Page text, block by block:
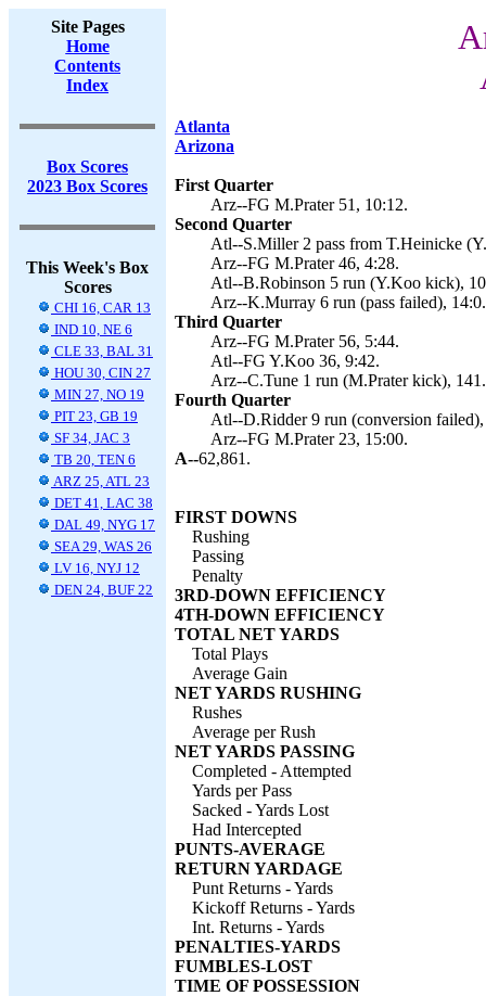
Site Pages
Home
Contents
Index
Box Scores
2023 Box Scores
This Week's Box
Scores
CHI 16, CAR 13
IND 10, NE 6
CLE 33, BAL 31
HOU 30, CIN 27
MIN 27, NO 19
PIT 23, GB 19
SF 34, JAC 3
TB 20, TEN 6
ARZ 25, ATL 23
DET 41, LAC 38
DAL 49, NYG 17
SEA 29, WAS 26
LV 16, NYJ 12
DEN 24, BUF 22
Atlanta
Arizona
First Quarter
Arz--FG M.Prater 51, 10:12.
Second Quarter
Atl--S.Miller 2 pass from T.Heinicke
Arz--FG M.Prater 46, 4:28.
Atl--B.Robinson 5 run (Y.Koo kick),
Arz--K.Murray 6 run (pass failed), 14:0.
Third Quarter
Arz--FG M.Prater 56, 5:44.
Atl--FG Y.Koo 36, 9:42.
Arz--C.Tune 1 run (M.Prater kick),
Fourth Quarter
Atl--D.Ridder 9 run (conversion
Arz--FG M.Prater 23, 15:00.
A--62,861.
FIRST DOWNS
Rushing
Passing
Penalty
3RD-DOWN EFFICIENCY
4TH-DOWN EFFICIENCY
TOTAL NET YARDS
Total Plays
Average Gain
NET YARDS RUSHING
Rushes
Average per Rush
NET YARDS PASSING
Completed - Attempted
Yards per Pass
Sacked - Yards Lost
Had Intercepted
PUNTS-AVERAGE
RETURN YARDAGE
Punt Returns - Yards
Kickoff Returns - Yards
Int. Returns - Yards
PENALTIES-YARDS
FUMBLES-LOST
TIME OF POSSESSION